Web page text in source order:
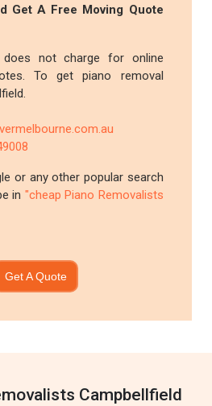
Get A Free Moving Quote
does not charge for online
To get piano removal
or any other popular search
in "cheap Piano Removalists
Get A Quote
Campbellfield